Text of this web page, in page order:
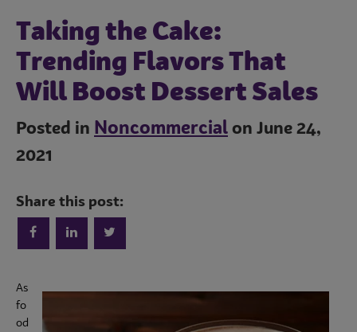
Taking the Cake:
Trending Flavors That
Will Boost Dessert Sales
Posted in Noncommercial on June 24,
2021
Share this post:
As
fo
od